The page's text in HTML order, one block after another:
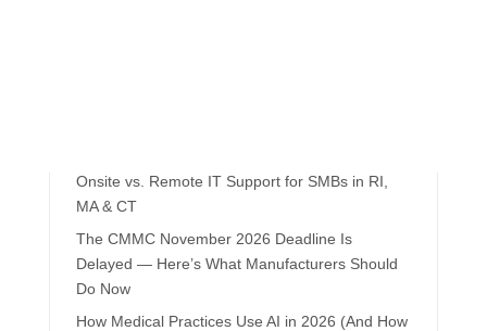
Onsite vs. Remote IT Support for SMBs in RI,
MA & CT
The CMMC November 2026 Deadline Is
Delayed — Here’s What Manufacturers Should
Do Now
How Medical Practices Use AI in 2026 (And How